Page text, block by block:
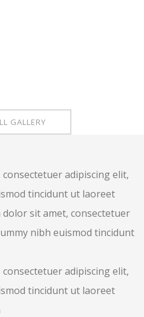
GALLERY
adipiscing elit,
tincidunt ut laoreet
sit amet, consectetuer
nibh euismod tincidunt
adipiscing elit,
tincidunt ut laoreet